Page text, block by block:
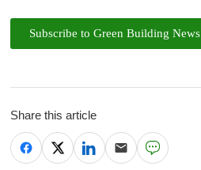
Subscribe to Green Building News
Share this article